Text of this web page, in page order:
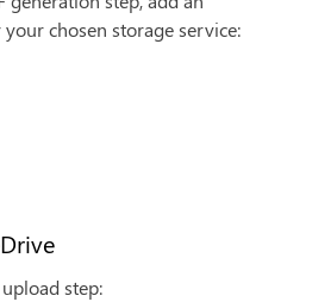
chosen storage service:
step: